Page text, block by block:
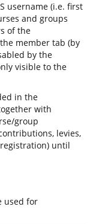
username (i.e. first
and groups
of the
member tab (by
by the
visible to the
in the
with
group
levies,
until
used for